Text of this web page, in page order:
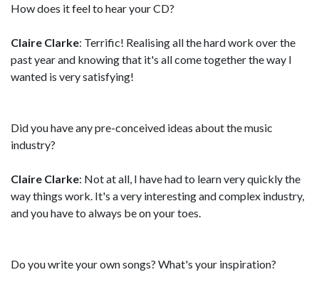
How does it feel to hear your CD?
Claire Clarke: Terrific! Realising all the hard work over the
past year and knowing that it's all come together the way I
wanted is very satisfying!
Did you have any pre-conceived ideas about the music
industry?
Claire Clarke: Not at all, I have had to learn very quickly the
way things work. It's a very interesting and complex industry,
and you have to always be on your toes.
Do you write your own songs? What's your inspiration?